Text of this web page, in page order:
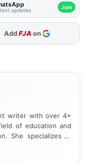
updates Join
Preferred Source
writer with over 4+
of education and
She specializes in
student-focused